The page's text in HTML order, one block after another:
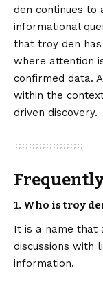
den continues to
informational
that troy den
where attention
confirmed data.
within the
driven discovery.
1. Who is troy
It is a name that
discussions with
information.